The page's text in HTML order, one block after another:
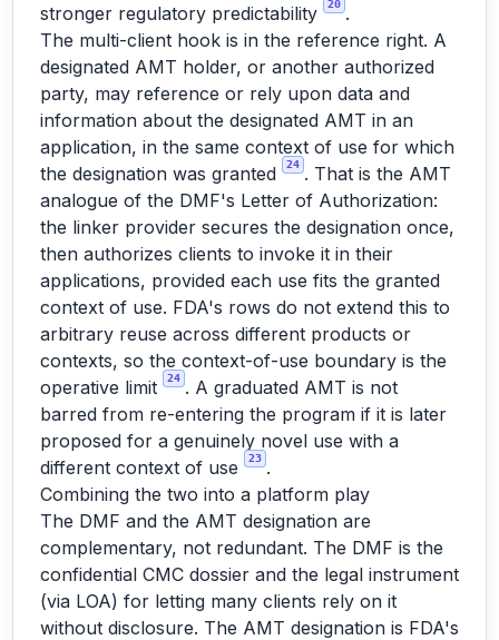
stronger regulatory predictability 20 .
The multi-client hook is in the reference right. A
designated AMT holder, or another authorized
party, may reference or rely upon data and
information about the designated AMT in an
application, in the same context of use for which
the designation was granted
24 . That is the AMT
analogue of the DMF's Letter of Authorization:
the linker provider secures the designation once,
then authorizes clients to invoke it in their
applications, provided each use fits the granted
context of use. FDA's rows do not extend this to
arbitrary reuse across different products or
contexts, so the context-of-use boundary is the
operative limit
24 . A graduated AMT is not
barred from re-entering the program if it is later
proposed for a genuinely novel use with a
different context of use
23 .
Combining the two into a platform play
The DMF and the AMT designation are
complementary, not redundant. The DMF is the
confidential CMC dossier and the legal instrument
(via LOA) for letting many clients rely on it
without disclosure. The AMT designation is FDA's